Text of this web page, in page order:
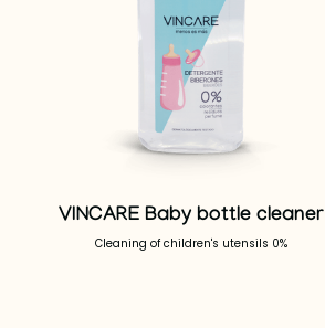
VINCARE Baby bottle cleaner
Cleaning of children's utensils 0%